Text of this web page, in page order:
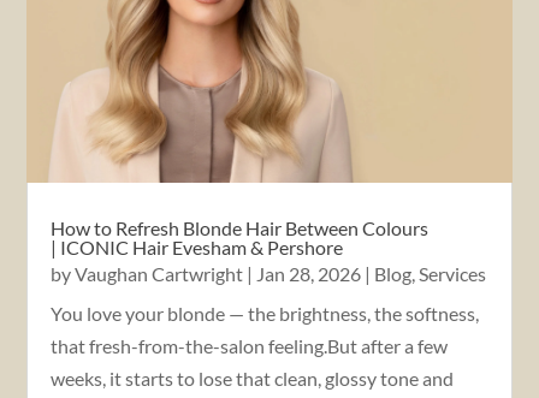
How to Refresh Blonde Hair Between Colours
| ICONIC Hair Evesham & Pershore
byVaughan Cartwright | Jan 28, 2026 | Blog,Services
You love your blonde — the brightness, the softness,
that fresh-from-the-salon feeling.But after a few
weeks, it starts to lose that clean, glossy tone and